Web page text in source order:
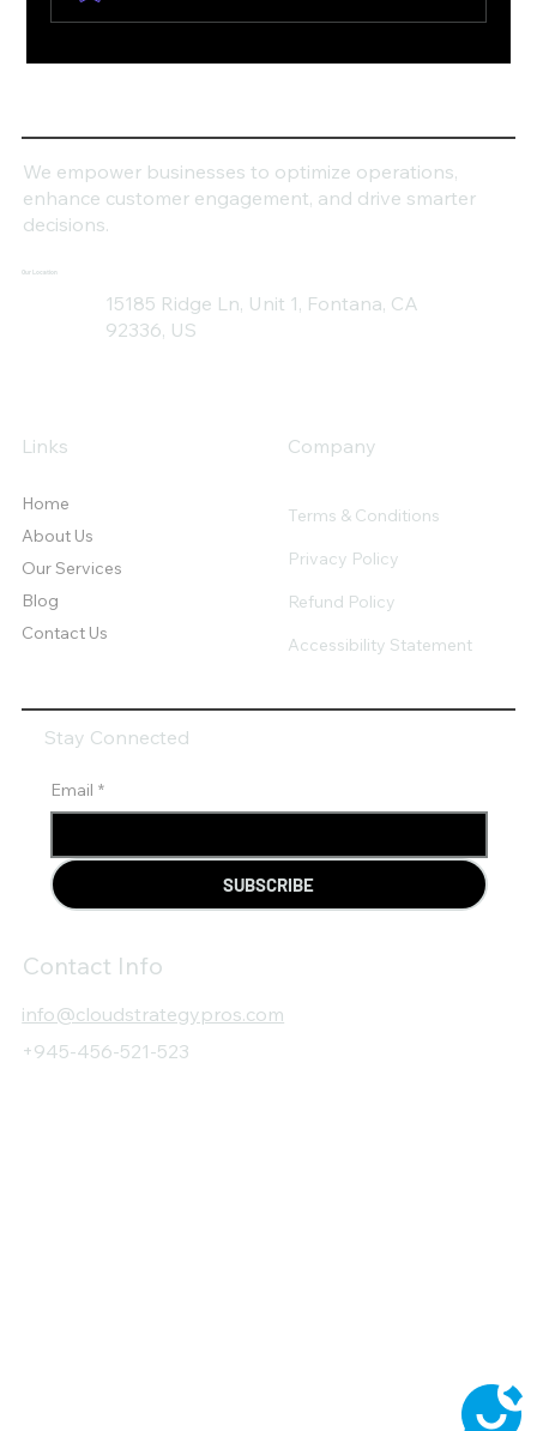
We empower businesses to optimize operations,
enhance customer engagement, and drive smarter
decisions.
Our Location
15185 Ridge Ln, Unit 1, Fontana, CA
92336, US
Links
Home
About Us
Our Services
Blog
Contact Us
Company
Terms & Conditions
Privacy Policy
Refund Policy
Accessibility Statement
Stay Connected
Email *
SUBSCRIBE
Contact Info
info@cloudstrategypros.com
+945-456-521-523